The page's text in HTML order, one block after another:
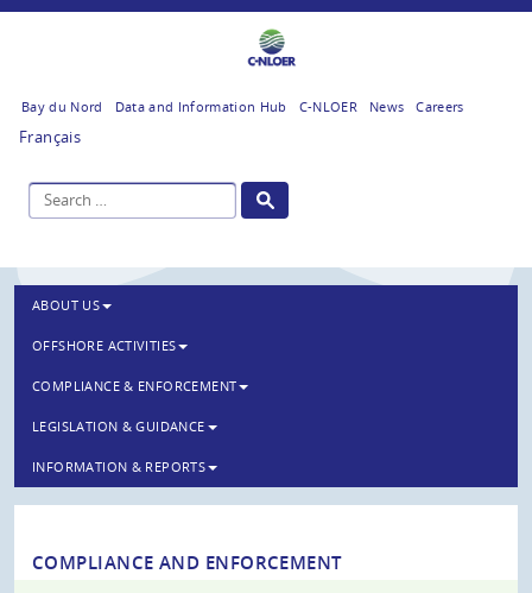
Bay du Nord Data and Information Hub C-NLOER News Careers
Français
ABOUT US
OFFSHORE ACTIVITIES
COMPLIANCE & ENFORCEMENT
LEGISLATION & GUIDANCE
INFORMATION & REPORTS
COMPLIANCE AND ENFORCEMENT